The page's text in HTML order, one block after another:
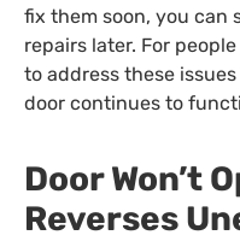
fix them soon, you can
repairs later. For
to address these
door continues to
Door Won’t
Reverses